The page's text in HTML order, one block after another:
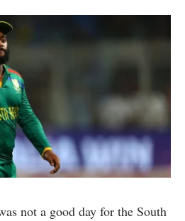
not a good day for the South